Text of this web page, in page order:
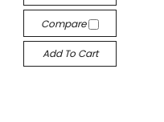
Compare
Add To Cart